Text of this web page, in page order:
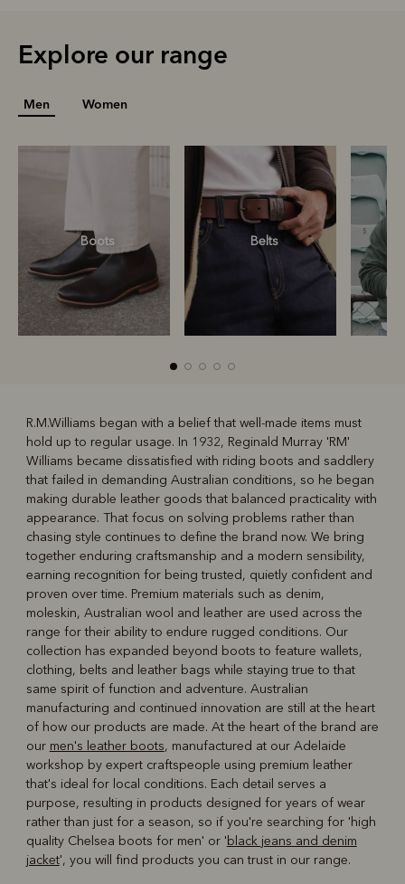
Explore our range
Men Women
Boots Belts
Boots Belts
R.M.Williams began with a belief that well-made items must
hold up to regular usage. In 1932, Reginald Murray 'RM'
Williams became dissatisfied with riding boots and saddlery
that failed in demanding Australian conditions, so he began
making durable leather goods that balanced practicality with
appearance. That focus on solving problems rather than
chasing style continues to define the brand now. We bring
together enduring craftsmanship and a modern sensibility,
earning recognition for being trusted, quietly confident and
proven over time. Premium materials such as denim,
moleskin, Australian wool and leather are used across the
range for their ability to endure rugged conditions. Our
collection has expanded beyond boots to feature wallets,
clothing, belts and leather bags while staying true to that
same spirit of function and adventure. Australian
manufacturing and continued innovation are still at the heart
of how our products are made. At the heart of the brand are
our men's leather boots, manufactured at our Adelaide
workshop by expert craftspeople using premium leather
that's ideal for local conditions. Each detail serves a
purpose, resulting in products designed for years of wear
rather than just for a season, so if you're searching for 'high
quality Chelsea boots for men' or 'black jeans and denim
jacket', you will find products you can trust in our range.